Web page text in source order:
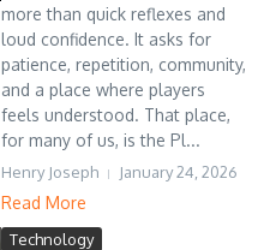
more than quick reflexes and
loud confidence. It asks for
patience, repetition, community,
and a place where players
feels understood. That place,
for many of us, is the Pl...
Henry Joseph January 24, 2026
Read More
Technology